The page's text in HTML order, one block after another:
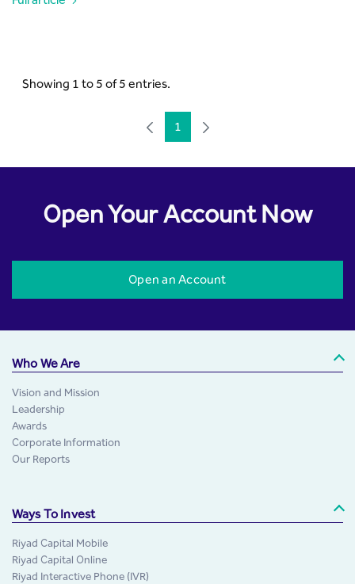
Showing 1 to 5 of 5 entries.
Page
1
Open Your Account Now
Open an Account
Who We Are
Vision and Mission
Leadership
Awards
Corporate Information
Our Reports
Ways To Invest
Riyad Capital Mobile
Riyad Capital Online
Riyad Interactive Phone (IVR)